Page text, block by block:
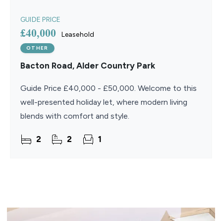
GUIDE PRICE
£40,000 Leasehold
OTHER
Bacton Road, Alder Country Park
Guide Price £40,000 - £50,000. Welcome to this
well-presented holiday let, where modern living
blends with comfort and style.
2 2 1